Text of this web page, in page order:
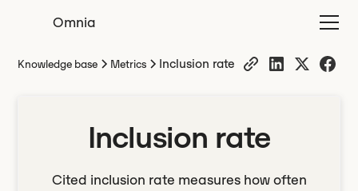
Omnia
Knowledge base Metrics Inclusion rate
Inclusion rate
Cited inclusion rate measures how often